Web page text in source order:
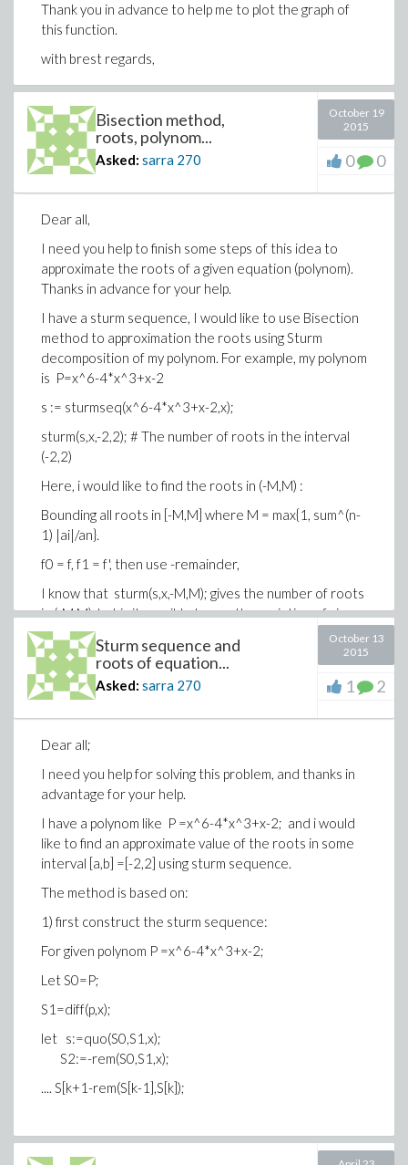
Thank you in advance to help me to plot the graph of
this function.
with brest regards,
Bisection method,
roots, polynom...
Asked: sarra 270
October 19
2015
0 0
Dear all,
I need you help to finish some steps of this idea to
approximate the roots of a given equation (polynom).
Thanks in advance for your help.
I have a sturm sequence, I would like to use Bisection
method to approximation the roots using Sturm
decomposition of my polynom. For example, my polynom
is P=x^6-4*x^3+x-2
s := sturmseq(x^6-4*x^3+x-2,x);
sturm(s,x,-2,2); # The number of roots in the interval
(-2,2)
Here, i would like to find the roots in (-M,M) :
Bounding all roots in [-M,M] where M = max{1, sum^(n-
1) |ai|/an}.
f0 = f, f1 = f', then use -remainder,
I know that sturm(s,x,-M,M); gives the number of roots
in (-M,M) but is it possible to use the variation of sign
like :
gives a Sturm sequence for f.
variation of sign, varsign(a0,a1,...,ar).
Thm: (Sturm) varsign(f0(alpha),...,fr(alpha)) -
varsign(f0(beta),..., fr(beta))
is the number of distinct roots of f in [alpha,beta].
then i would like Isolating roots of rational polynomials
Method: reduce, remove rational roots, divide and
one root each
Bisection method :
Setup: f(a) < 0, f(b) > 0 (or conversely).
Repeated subdivision of [a,b] guaranteed
tol for n. where tol is the tolerance
Sturm sequence and
roots of equation...
Asked: sarra 270
October 13
2015
1 2
Dear all;
I need you help for solving this problem, and thanks in
advantage for your help.
I have a polynom like P =x^6-4*x^3+x-2; and i would
like to find an approximate value of the roots in some
interval [a,b] =[-2,2] using sturm sequence.
The method is based on:
1) first construct the sturm sequence:
For given polynom P =x^6-4*x^3+x-2;
Let S0=P;
S1=diff(p,x);
let s:=quo(S0,S1,x);
S2:=-rem(S0,S1,x);
.... S[k+1-rem(S[k-1],S[k]);
S[k] is the sturm sequence.